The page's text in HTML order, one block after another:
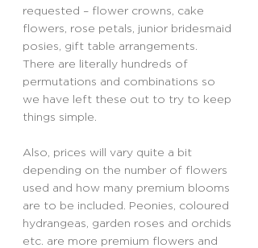
requested – flower crowns, cake
flowers, rose petals, junior bridesmaid
posies, gift table arrangements.
There are literally hundreds of
permutations and combinations so
we have left these out to try to keep
things simple.
Also, prices will vary quite a bit
depending on the number of flowers
used and how many premium blooms
are to be included. Peonies, coloured
hydrangeas, garden roses and orchids
etc. are more premium flowers and